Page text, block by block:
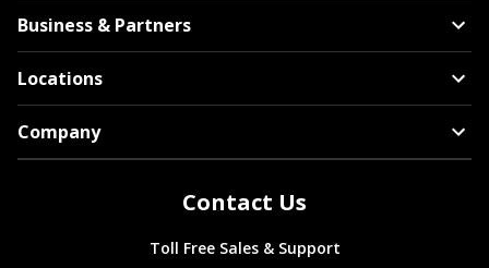
Business & Partners
Locations
Company
Contact Us
Toll Free Sales & Support